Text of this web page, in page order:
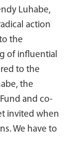
Luhabe,
action
the
of influential
to the
the
and co-
invited when
We have to